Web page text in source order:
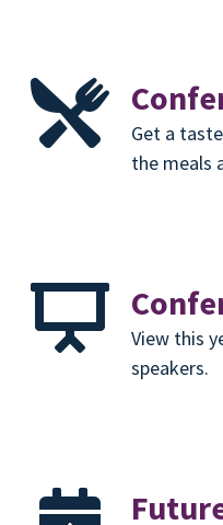
Get a
the meals
View this
speakers.